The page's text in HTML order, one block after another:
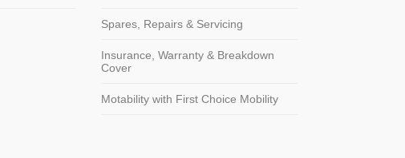
Spares, Repairs & Servicing
Insurance, Warranty & Breakdown
Cover
Motability with First Choice Mobility